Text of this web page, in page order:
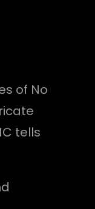
of No
tells